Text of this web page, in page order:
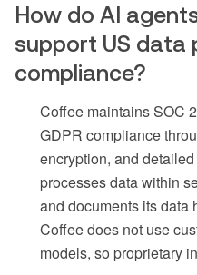
How do AI
support US data
compliance?
Coffee maintains SOC
GDPR compliance
encryption, and
processes data within
and documents its data
Coffee does not use
models, so proprietary